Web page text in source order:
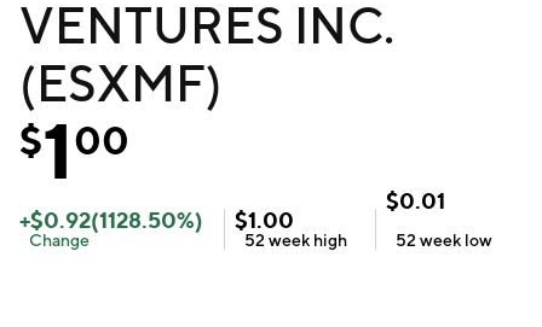
VENTURES INC.
(ESXMF)
$100
+$0.92(1128.50%)
Change
$1.00
52 week high
$0.01
52 week low